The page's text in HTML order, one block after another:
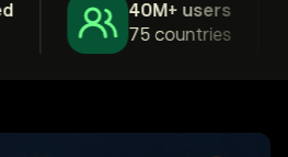
40M+ users
75 countries